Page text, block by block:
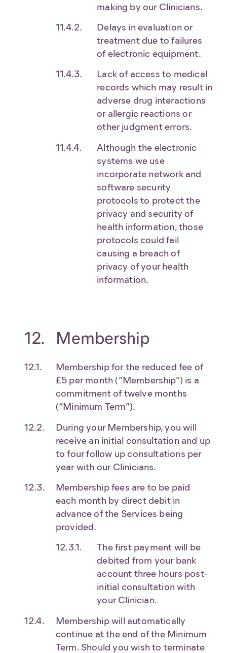
making by our Clinicians.
Delays in evaluation or
treatment due to failures
of electronic equipment.
Lack of access to medical
records which may result in
adverse drug interactions
or allergic reactions or
other judgment errors.
Although the electronic
systems we use
incorporate network and
software security
protocols to protect the
privacy and security of
health information, those
protocols could fail
causing a breach of
privacy of your health
information.
Membership
Membership for the reduced fee of
£5 per month (“Membership”) is a
commitment of twelve months
(“Minimum Term”).
During your Membership, you will
receive an initial consultation and up
to four follow up consultations per
year with our Clinicians.
Membership fees are to be paid
each month by direct debit in
advance of the Services being
provided.
The first payment will be
debited from your bank
account three hours post-
initial consultation with
your Clinician.
Membership will automatically
continue at the end of the Minimum
Term. Should you wish to terminate